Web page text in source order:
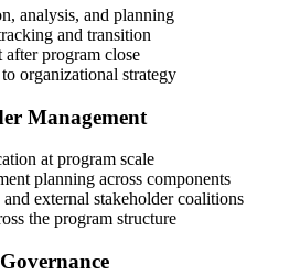
the PMI candidate portal. PMI performs
the experience submission to the
panel-review window typically runs
exam fee: ~$800 (PMI
Exam via Pearson VUE
analysis, and planning
and transition
after program close
organizational strategy
Management
at program scale
planning across components
external stakeholder coalitions
the program structure